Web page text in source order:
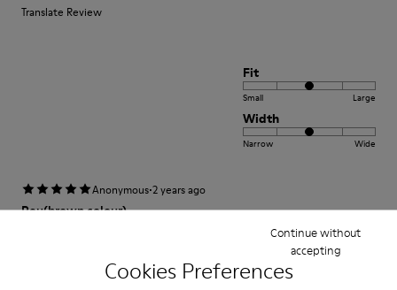
Cookies Preferences
Continue without
accepting
Translate Review
Fit
Small Large
Width
Narrow Wide
Anonymous·2 years ago
Peu(brown colour)